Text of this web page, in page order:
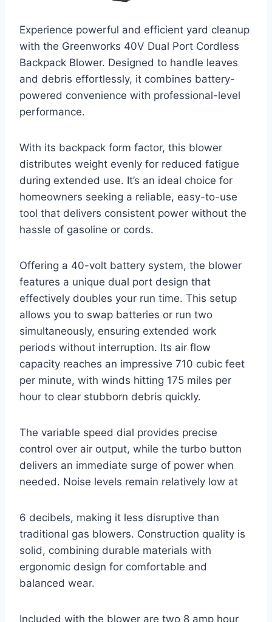
Experience powerful and efficient yard cleanup
with the Greenworks 40V Dual Port Cordless
Backpack Blower. Designed to handle leaves
and debris effortlessly, it combines battery-
powered convenience with professional-level
performance.
With its backpack form factor, this blower
distributes weight evenly for reduced fatigue
during extended use. It’s an ideal choice for
homeowners seeking a reliable, easy-to-use
tool that delivers consistent power without the
hassle of gasoline or cords.
Offering a 40-volt battery system, the blower
features a unique dual port design that
effectively doubles your run time. This setup
allows you to swap batteries or run two
simultaneously, ensuring extended work
periods without interruption. Its air flow
capacity reaches an impressive 710 cubic feet
per minute, with winds hitting 175 miles per
hour to clear stubborn debris quickly.
The variable speed dial provides precise
control over air output, while the turbo button
delivers an immediate surge of power when
needed. Noise levels remain relatively low at
6 decibels, making it less disruptive than
traditional gas blowers. Construction quality is
solid, combining durable materials with
ergonomic design for comfortable and
balanced wear.
Included with the blower are two 8 amp hour